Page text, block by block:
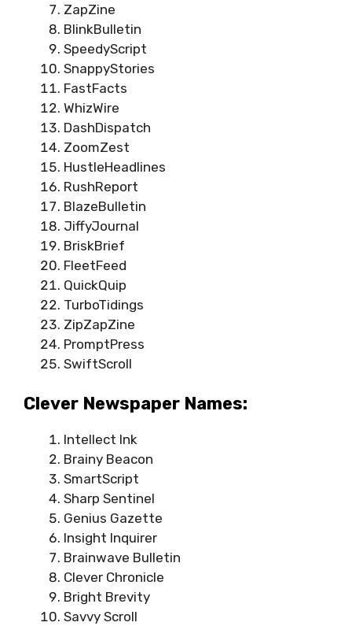
ZapZine
BlinkBulletin
SpeedyScript
SnappyStories
FastFacts
WhizWire
DashDispatch
ZoomZest
HustleHeadlines
RushReport
BlazeBulletin
JiffyJournal
BriskBrief
FleetFeed
QuickQuip
TurboTidings
ZipZapZine
PromptPress
SwiftScroll
Clever Newspaper Names:
Intellect Ink
Brainy Beacon
SmartScript
Sharp Sentinel
Genius Gazette
Insight Inquirer
Brainwave Bulletin
Clever Chronicle
Bright Brevity
Savvy Scroll